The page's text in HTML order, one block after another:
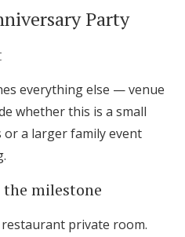
Party
everything else — venue
whether this is a small
a larger family event
milestone
private room.